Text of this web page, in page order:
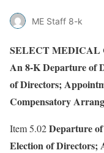
ME Staff 8-k
SELECT MEDICAL
An 8-K Departure of
of Directors;
Compensatory
Item 5.02Departure
Election of Directors;